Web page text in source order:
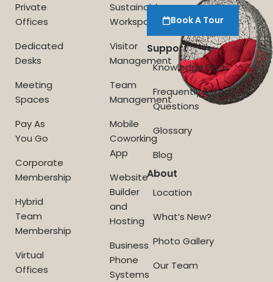
Private
Offices
Dedicated
Desks
Meeting
Spaces
Pay As
You Go
Corporate
Membership
Hybrid
Team
Membership
Virtual
Offices
Sustainable
Workspace
Visitor
Management
Team
Management
Mobile
Coworking
App
Website
Builder
and
Hosting
Business
Phone
Systems
Book A Tour
Support
Knowledge Base
Frequently Asked
Questions
Glossary
Blog
About
Location
What’s New?
Photo Gallery
Our Team